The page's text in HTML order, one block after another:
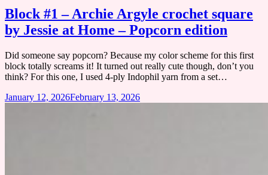
Block #1 – Archie Argyle crochet square
by Jessie at Home – Popcorn edition
Did someone say popcorn? Because my color scheme for this first
block totally screams it! It turned out really cute though, don’t you
think? ​For this one, I used 4-ply Indophil yarn from a set…
January 12, 2026February 13, 2026